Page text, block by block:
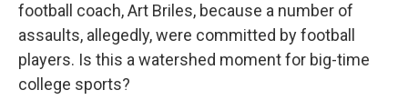
football coach, Art Briles, because a number of
assaults, allegedly, were committed by football
players. Is this a watershed moment for big-time
college sports?